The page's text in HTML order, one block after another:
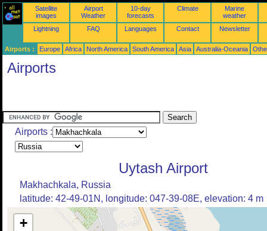
Satellite
images
Airport
Weather
10-day
forecasts
Climate
Marine
weather
Lightning
FAQ Languages Contact Newsletter
Airports : Europe Africa North America South America Asia Australia-Oceania
Airports
Airports :
Uytash Airport
Makhachkala, Russia
latitude: 42-49-01N, longitude: 047-39-08E, elevation: 4 m
+